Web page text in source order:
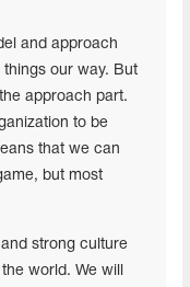
and approach
our way. But
approach part.
to be
that we can
but most
strong culture
world. We will